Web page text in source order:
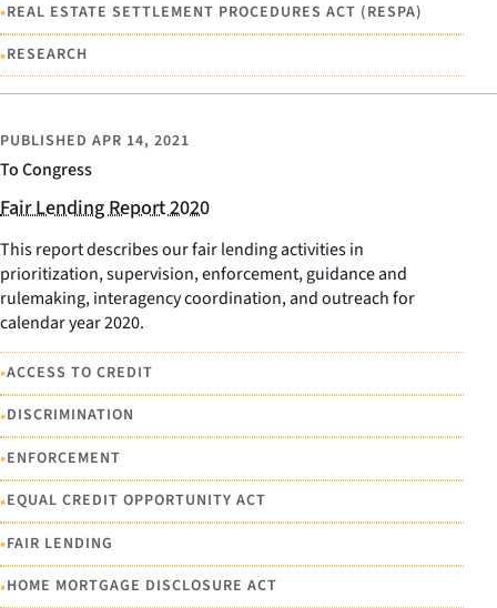
•REAL ESTATE SETTLEMENT PROCEDURES ACT (RESPA)
•RESEARCH
To Congress
PUBLISHED APR 14, 2021
Fair Lending Report 2020
This report describes our fair lending activities in
prioritization, supervision, enforcement, guidance and
rulemaking, interagency coordination, and outreach for
calendar year 2020.
•ACCESS TO CREDIT
•DISCRIMINATION
•ENFORCEMENT
•EQUAL CREDIT OPPORTUNITY ACT
•FAIR LENDING
•HOME MORTGAGE DISCLOSURE ACT